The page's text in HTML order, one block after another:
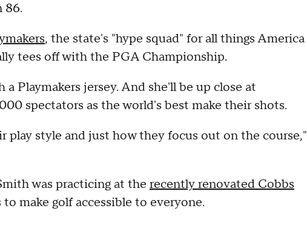
86.
, the state's "hype squad" for all things America
tees off with the PGA Championship.
Playmakers jersey. And she'll be up close at
spectators as the world's best make their shots.
style and just how they focus out on the course,"
was practicing at the recently renovated Cobbs
to make golf accessible to everyone.